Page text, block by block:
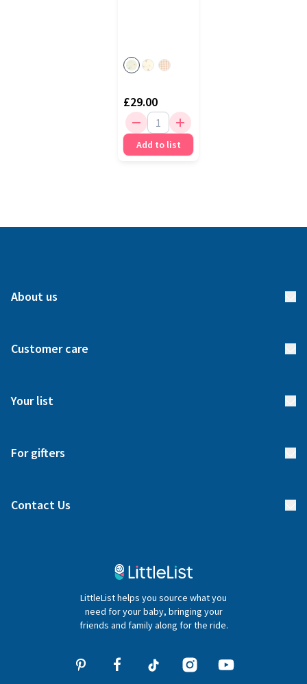
£29.00
Add to list
About us
Meet our team
Customer care
Delivery
Your list
Blog
For gifters
Contact Us
hello@littlelist.co.ukLittleList helps you source what you
need for your baby, bringing your
friends and family along for the ride.